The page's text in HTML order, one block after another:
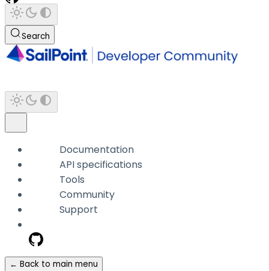
Search
Documentation
API specifications
Tools
Community
Support
← Back to main menu